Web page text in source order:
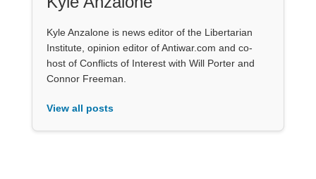
Kyle Anzalone is news editor of the Libertarian
Institute, opinion editor of Antiwar.com and co-
host of Conflicts of Interest with Will Porter and
Connor Freeman.
View all posts